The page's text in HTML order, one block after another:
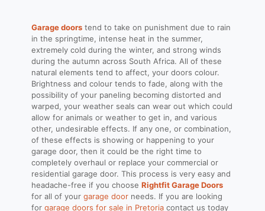
Garage doors tend to take on punishment due to rain
in the springtime, intense heat in the summer,
extremely cold during the winter, and strong winds
during the autumn across South Africa. All of these
natural elements tend to affect, your doors colour.
Brightness and colour tends to fade, along with the
possibility of your paneling becoming distorted and
warped, your weather seals can wear out which could
allow for animals or weather to get in, and various
other, undesirable effects. If any one, or combination,
of these effects is showing or happening to your
garage door, then it could be the right time to
completely overhaul or replace your commercial or
residential garage door. This process is very easy and
headache-free if you choose Rightfit Garage Doors
for all of your garage door needs. If you are looking
for garage doors for sale in Pretoria contact us today